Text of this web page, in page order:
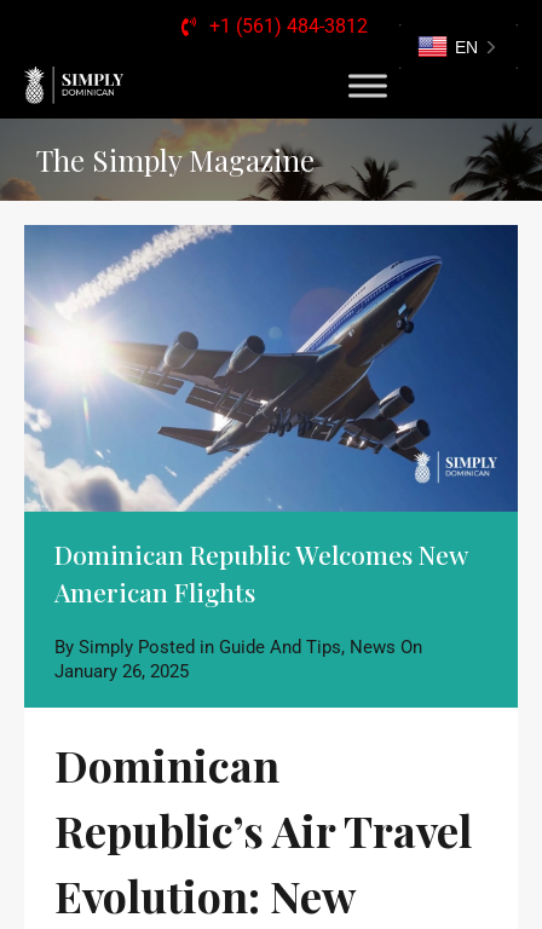
+1 (561) 484-3812
The Simply Magazine
Dominican Republic Welcomes New
American Flights
By Simply Posted in Guide And Tips, News On
January 26, 2025
Dominican
Republic’s Air Travel
Evolution: New
EN